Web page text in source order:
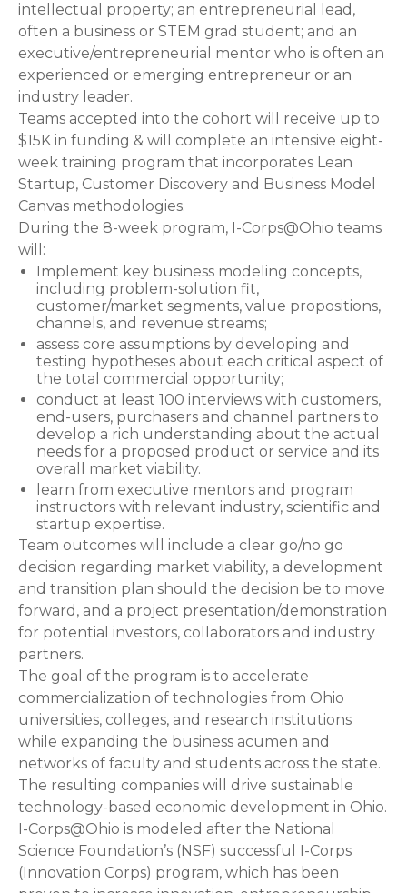
intellectual property; an entrepreneurial lead,
often a business or STEM grad student; and an
executive/entrepreneurial mentor who is often an
experienced or emerging entrepreneur or an
industry leader.
Teams accepted into the cohort will receive up to
$15K in funding & will complete an intensive eight-
week training program that incorporates Lean
Startup, Customer Discovery and Business Model
Canvas methodologies.
During the 8-week program, I-Corps@Ohio teams
will:
Implement key business modeling concepts,
including problem-solution fit,
customer/market segments, value propositions,
channels, and revenue streams;
assess core assumptions by developing and
testing hypotheses about each critical aspect of
the total commercial opportunity;
conduct at least 100 interviews with customers,
end-users, purchasers and channel partners to
develop a rich understanding about the actual
needs for a proposed product or service and its
overall market viability.
learn from executive mentors and program
instructors with relevant industry, scientific and
startup expertise.
Team outcomes will include a clear go/no go
decision regarding market viability, a development
and transition plan should the decision be to move
forward, and a project presentation/demonstration
for potential investors, collaborators and industry
partners.
The goal of the program is to accelerate
commercialization of technologies from Ohio
universities, colleges, and research institutions
while expanding the business acumen and
networks of faculty and students across the state.
The resulting companies will drive sustainable
technology-based economic development in Ohio.
I-Corps@Ohio is modeled after the National
Science Foundation’s (NSF) successful I-Corps
(Innovation Corps) program, which has been